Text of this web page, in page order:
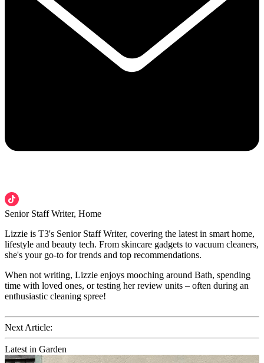
Senior Staff Writer, Home
Lizzie is T3's Senior Staff Writer, covering the latest in smart home,
lifestyle and beauty tech. From skincare gadgets to vacuum cleaners,
she's your go-to for trends and top recommendations.
When not writing, Lizzie enjoys mooching around Bath, spending
time with loved ones, or testing her review units – often during an
enthusiastic cleaning spree!
Next Article:
Latest in Garden